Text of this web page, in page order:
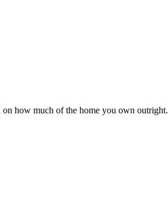
how much of the home you own outright.